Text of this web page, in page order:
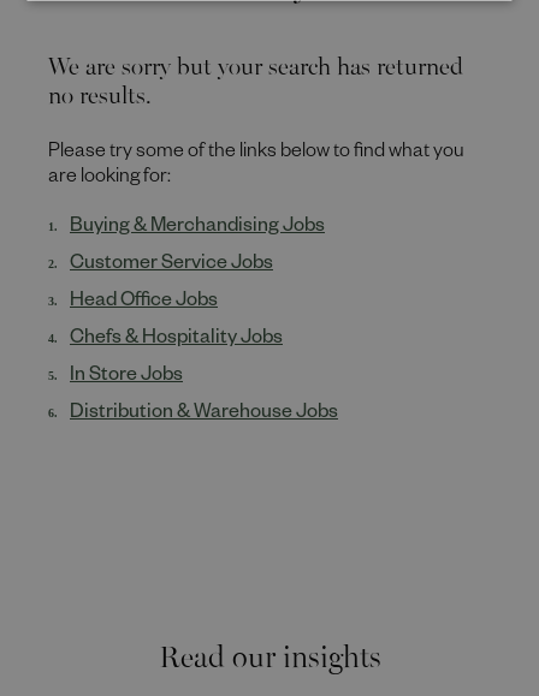
We are sorry but your search has returned
no results.
Please try some of the links below to find what you
are looking for:
Buying & Merchandising Jobs
Customer Service Jobs
Head Office Jobs
Chefs & Hospitality Jobs
In Store Jobs
Distribution & Warehouse Jobs
Read our insights